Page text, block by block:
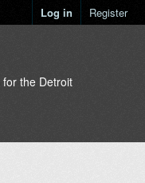
Log in Register
the Detroit